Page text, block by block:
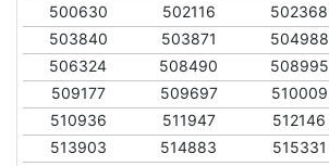
500630
502116 502368
503840
503871 504988
506324
508490 508995
509177
509697 510009
510936
511947 512146
513903
514883 515331